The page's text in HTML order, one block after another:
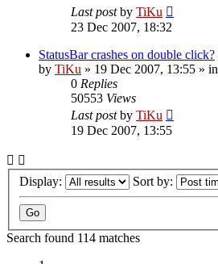
Last postby TiKu
23 Dec 2007, 18:32
StatusBar crashes on double click?
by TiKu » 19 Dec 2007, 13:55 » in
0 Replies
50553 Views
Last postby TiKu
19 Dec 2007, 13:55
Display: Sort by:
Search found 114 matches